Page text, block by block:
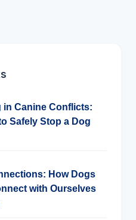
in Canine Conflicts:
Safely Stop a Dog
How Dogs
with Ourselves